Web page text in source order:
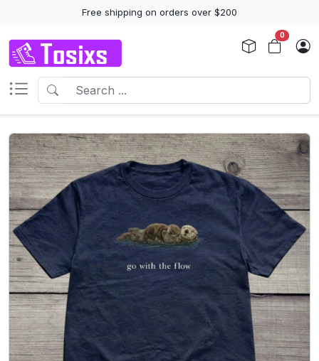
Free shipping on orders over $200
0